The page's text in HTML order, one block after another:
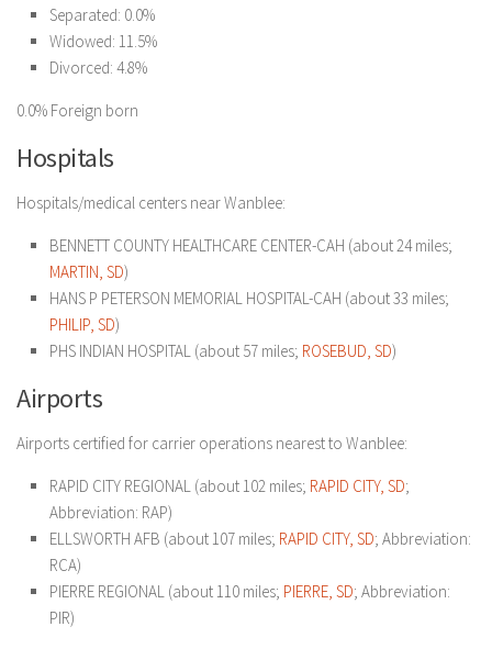
Separated: 0.0%
Widowed: 11.5%
Divorced: 4.8%
0.0% Foreign born
Hospitals
Hospitals/medical centers near Wanblee:
BENNETT COUNTY HEALTHCARE CENTER-CAH (about 24 miles;
MARTIN, SD)
HANS P PETERSON MEMORIAL HOSPITAL-CAH (about 33 miles;
PHILIP, SD)
PHS INDIAN HOSPITAL (about 57 miles; ROSEBUD, SD)
Airports
Airports certified for carrier operations nearest to Wanblee:
RAPID CITY REGIONAL (about 102 miles; RAPID CITY, SD;
Abbreviation: RAP)
ELLSWORTH AFB (about 107 miles; RAPID CITY, SD; Abbreviation:
RCA)
PIERRE REGIONAL (about 110 miles; PIERRE, SD; Abbreviation:
PIR)